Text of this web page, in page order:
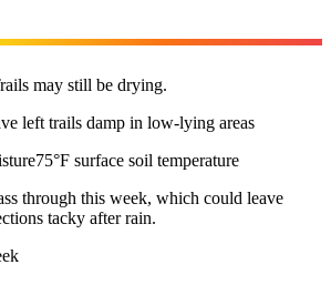
may still be drying.
left trails damp in low-lying areas
75°F surface soil temperature
through this week, which could leave
tacky after rain.